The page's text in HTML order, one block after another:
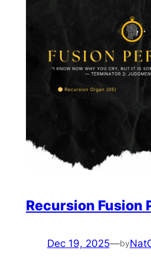
Recursion Fusion
Dec 19, 2025—by